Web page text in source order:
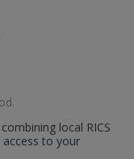
.
local RICS
to your